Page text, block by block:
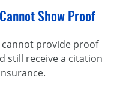
Show Proof
provide proof
still receive a citation